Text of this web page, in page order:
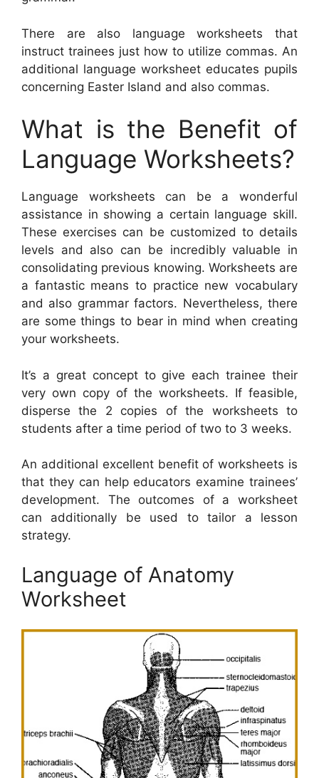
There are also language worksheets that
instruct trainees just how to utilize commas. An
additional language worksheet educates pupils
concerning Easter Island and also commas.
What is the Benefit of
Language Worksheets?
Language worksheets can be a wonderful
assistance in showing a certain language skill.
These exercises can be customized to details
levels and also can be incredibly valuable in
consolidating previous knowing. Worksheets are
a fantastic means to practice new vocabulary
and also grammar factors. Nevertheless, there
are some things to bear in mind when creating
your worksheets.
It’s a great concept to give each trainee their
very own copy of the worksheets. If feasible,
disperse the 2 copies of the worksheets to
students after a time period of two to 3 weeks.
An additional excellent benefit of worksheets is
that they can help educators examine trainees’
development. The outcomes of a worksheet
can additionally be used to tailor a lesson
strategy.
Language of Anatomy
Worksheet